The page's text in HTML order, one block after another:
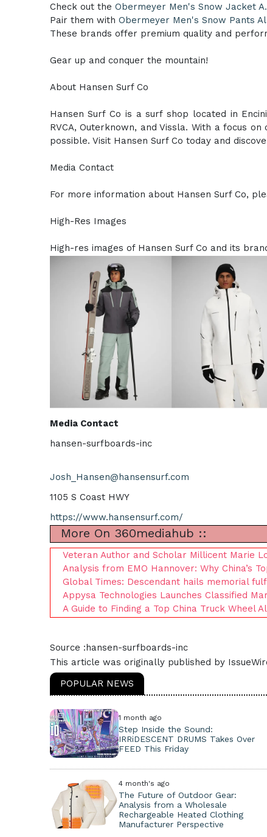
Check out the Obermeyer Men's Snow Jacket
Pair them with Obermeyer Men's Snow Pants
These brands offer premium quality and
Gear up and conquer the mountain!
About Hansen Surf Co
Hansen Surf Co is a surf shop located in
RVCA, Outerknown, and Vissla. With a focus
possible. Visit Hansen Surf Co today and
Media Contact
For more information about Hansen Surf Co,
High-Res Images
High-res images of Hansen Surf Co and its
Media Contact
hansen-surfboards-inc
Josh_Hansen@hansensurf.com
1105 S Coast HWY
https://www.hansensurf.com/
More On 360mediahub ::
Veteran Author and Scholar Millicent Marie
Analysis from EMO Hannover: Why China’s
Global Times: Descendant hails memorial
Appysa Technologies Launches Classified
A Guide to Finding a Top China Truck Wheel
Source :hansen-surfboards-inc
This article was originally published by
POPULAR NEWS
1 month ago
Step Inside the Sound:
IRRiDESCENT DRUMS Takes Over
FEED This Friday
4 month's ago
The Future of Outdoor Gear:
Analysis from a Wholesale
Rechargeable Heated Clothing
Manufacturer Perspective